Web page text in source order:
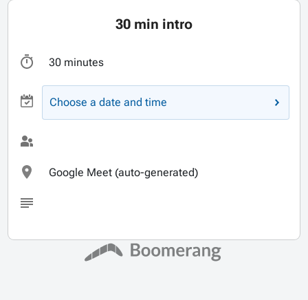
30 min intro
30 minutes
Choose a date and time
Google Meet (auto-generated)